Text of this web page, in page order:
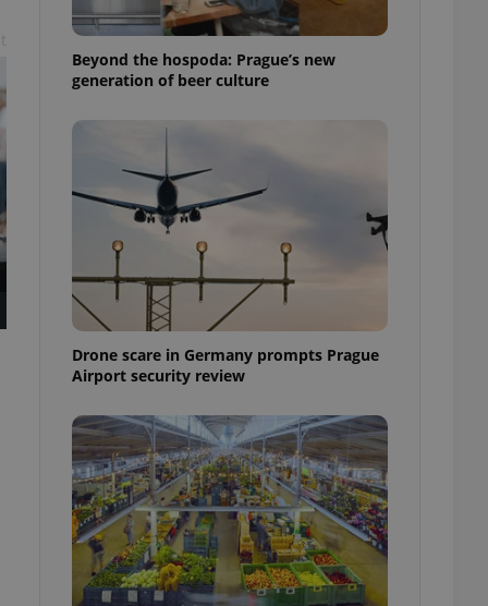
Beyond the hospoda: Prague’s new
generation of beer culture
Drone scare in Germany prompts Prague
Airport security review
cannot be
estate
agency profile
to provide full
to end
repeatedly
of user votes
the correct
best practices
is necessary to
presence and
triggered on
to ensure
and to ensure
users of
that
and informs
information